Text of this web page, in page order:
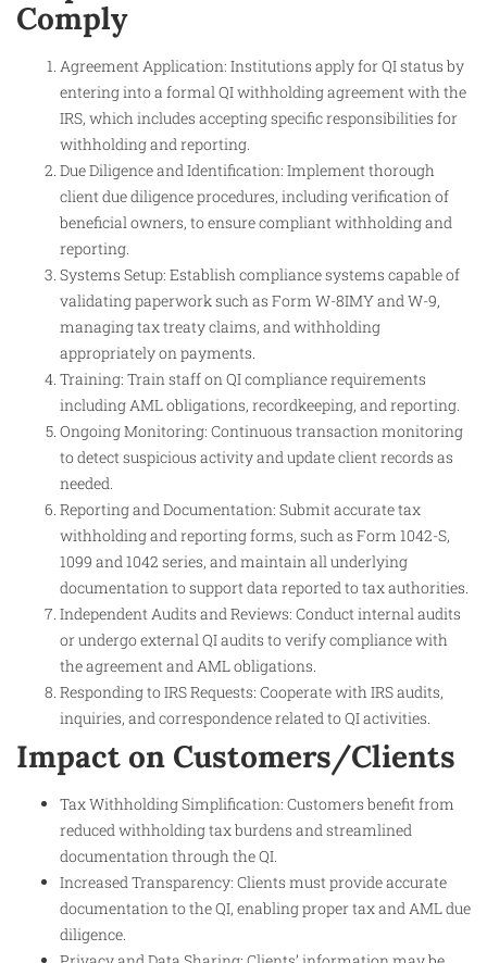
Comply
Agreement Application: Institutions apply for QI status by
entering into a formal QI withholding agreement with the
IRS, which includes accepting specific responsibilities for
withholding and reporting.
Due Diligence and Identification: Implement thorough
client due diligence procedures, including verification of
beneficial owners, to ensure compliant withholding and
reporting.
Systems Setup: Establish compliance systems capable of
validating paperwork such as Form W-8IMY and W-9,
managing tax treaty claims, and withholding
appropriately on payments.
Training: Train staff on QI compliance requirements
including AML obligations, recordkeeping, and reporting.
Ongoing Monitoring: Continuous transaction monitoring
to detect suspicious activity and update client records as
needed.
Reporting and Documentation: Submit accurate tax
withholding and reporting forms, such as Form 1042-S,
1099 and 1042 series, and maintain all underlying
documentation to support data reported to tax authorities.
Independent Audits and Reviews: Conduct internal audits
or undergo external QI audits to verify compliance with
the agreement and AML obligations.
Responding to IRS Requests: Cooperate with IRS audits,
inquiries, and correspondence related to QI activities.
Impact on Customers/Clients
Tax Withholding Simplification: Customers benefit from
reduced withholding tax burdens and streamlined
documentation through the QI.
Increased Transparency: Clients must provide accurate
documentation to the QI, enabling proper tax and AML due
diligence.